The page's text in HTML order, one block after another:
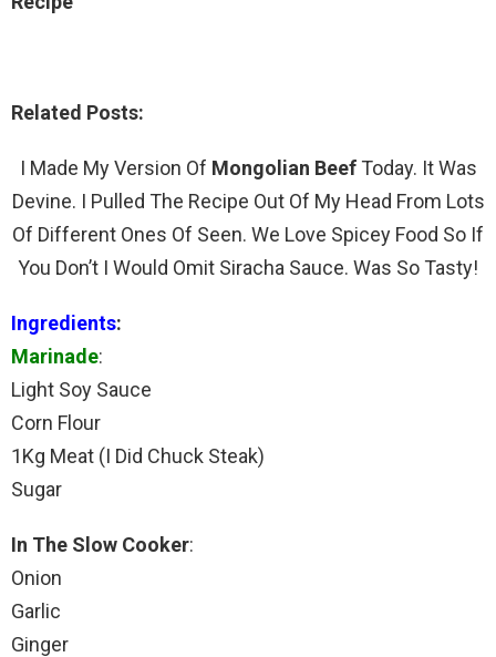
Related Posts:
I Made My Version Of Mongolian BeefToday. It Was
Devine. I Pulled The Recipe Out Of My Head From Lots
Of Different Ones Of Seen. We Love Spicey Food So If
You Don’t I Would Omit Siracha Sauce. Was So Tasty!
Ingredients:
Marinade:
Light Soy Sauce
Corn Flour
1Kg Meat (I Did Chuck Steak)
Sugar
In The Slow Cooker:
Onion
Garlic
Ginger